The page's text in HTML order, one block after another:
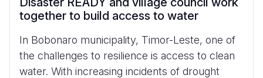
together to build access to water
In Bobonaro municipality, Timor-Leste, one of
the challenges to resilience is access to clean
water. With increasing incidents of drought